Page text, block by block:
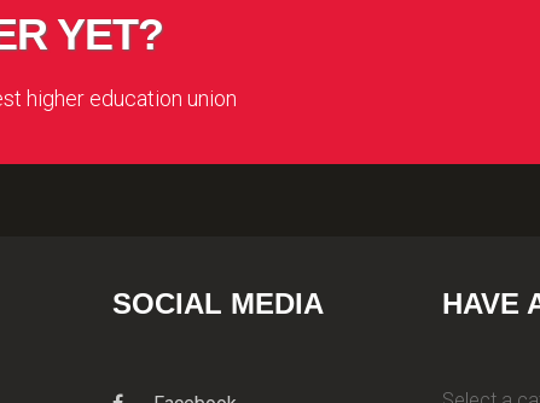
YET?
higher education union
SOCIAL MEDIA HAVE